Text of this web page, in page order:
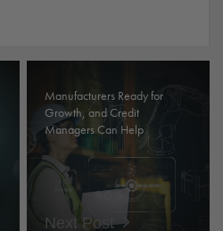
Manufacturers Ready for
Growth, and Credit
Managers Can Help
Next Post